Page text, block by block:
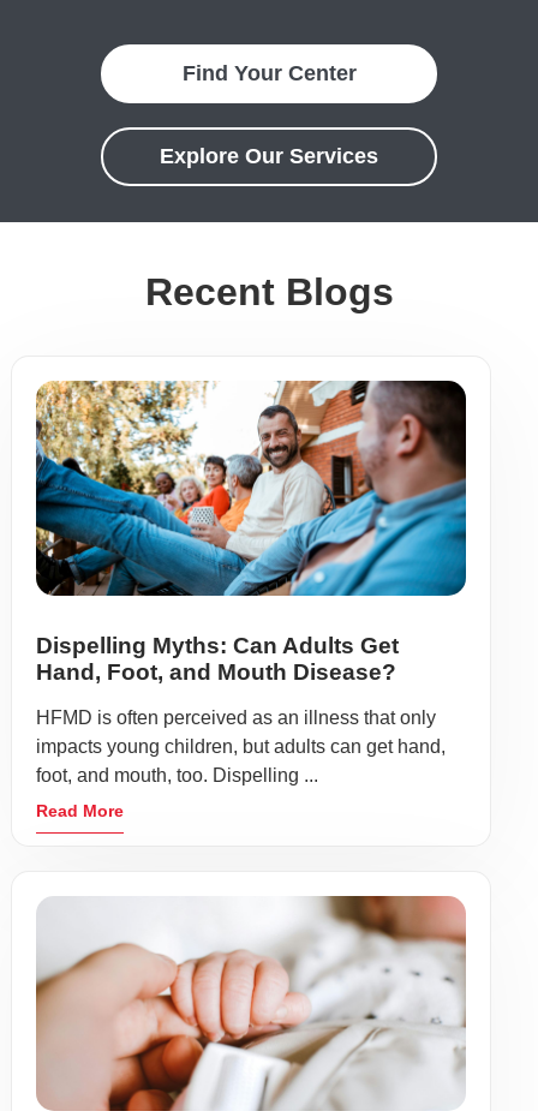
Find Your Center
Explore Our Services
Recent Blogs
Dispelling Myths: Can Adults Get
Hand, Foot, and Mouth Disease?
HFMD is often perceived as an illness that only
impacts young children, but adults can get hand,
foot, and mouth, too. Dispelling ...
Read More